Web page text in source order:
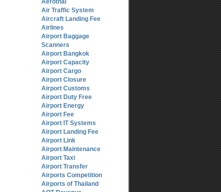
Air Traffic System
Aircraft Landing Fee
Airlines
Airport Baggage
Scanners
Airport Bangkok
Airport Capacity
Airport Cargo
Airport Closure
Airport Customs
Airport Duty Free
Airport Energy
Airport Fee
Airport IT Systems
Airport Landing Fee
Airport Link
Airport Maintenance
Airport Taxi
Airport Transfer
Airports Competition
Airports of Thailand